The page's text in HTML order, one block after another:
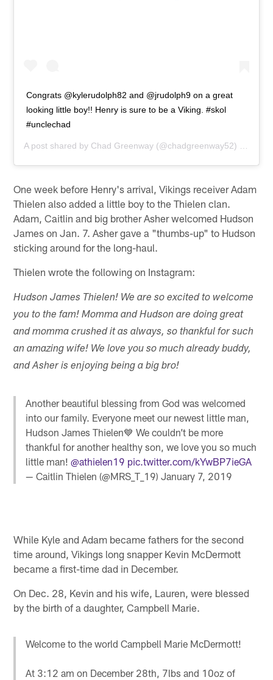
Congrats @kylerudolph82 and @jrudolph9 on a great
looking little boy!! Henry is sure to be a Viking. #skol
#unclechad
A post shared by Chad Greenway (@chadgreenway52) on
One week before Henry's arrival, Vikings receiver Adam
Thielen also added a little boy to the Thielen clan.
Adam, Caitlin and big brother Asher welcomed Hudson
James on Jan. 7. Asher gave a "thumbs-up" to Hudson
sticking around for the long-haul.
Thielen wrote the following on Instagram:
Hudson James Thielen! We are so excited to welcome
you to the fam! Momma and Hudson are doing great
and momma crushed it as always, so thankful for such
an amazing wife! We love you so much already buddy,
and Asher is enjoying being a big bro!
Another beautiful blessing from God was welcomed
into our family. Everyone meet our newest little man,
Hudson James Thielen💙 We couldn’t be more
thankful for another healthy son, we love you so much
little man!@athielen19 pic.twitter.com/kYwBP7ieGA
— Caitlin Thielen (@MRS_T_19)January 7, 2019
While Kyle and Adam became fathers for the second
time around, Vikings long snapper Kevin McDermott
became a first-time dad in December.
On Dec. 28, Kevin and his wife, Lauren, were blessed
by the birth of a daughter, Campbell Marie.
Welcome to the world Campbell Marie McDermott!
At 3:12 am on December 28th, 7lbs and 10oz of